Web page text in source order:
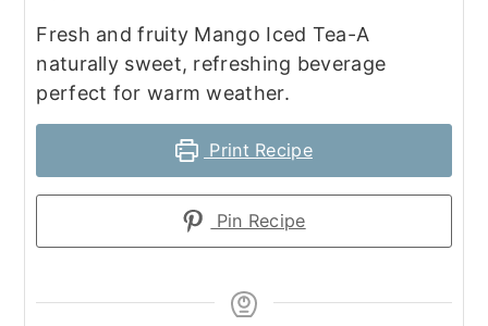
Fresh and fruity Mango Iced Tea-A
naturally sweet, refreshing beverage
perfect for warm weather.
Print Recipe
Pin Recipe